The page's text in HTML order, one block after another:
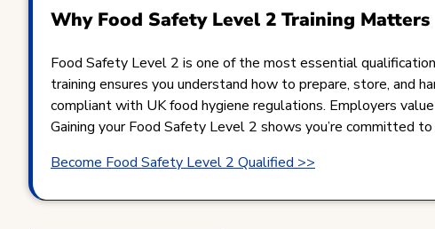
Why Food Safety Level 2 Training Matters
Food Safety Level 2 is one of the most essential
training ensures you understand how to prepare, store, and
compliant with UK food hygiene regulations. Employers
Gaining your Food Safety Level 2 shows you’re committed
Become Food Safety Level 2 Qualified >>